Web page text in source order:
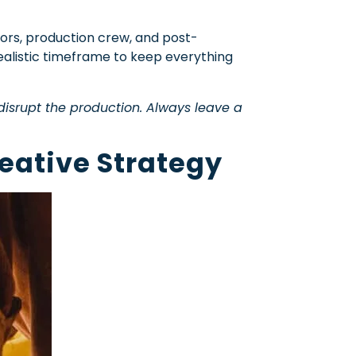
production crew, and post-
timeframe to keep everything
the production. Always leave a
Strategy